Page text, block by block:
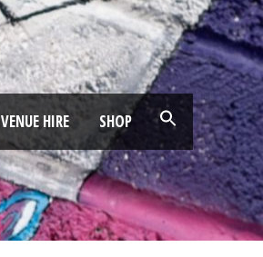
VENUE HIRE SHOP